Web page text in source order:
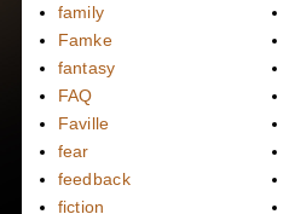
family
Famke
fantasy
FAQ
Faville
fear
feedback
fiction